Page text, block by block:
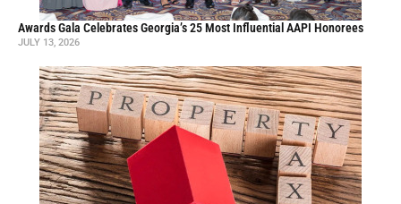
Awards Gala Celebrates Georgia’s 25 Most Influential AAPI Honorees
JULY 13, 2026